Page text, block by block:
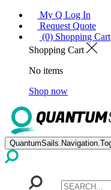
My Q Log In
Request Quote
(0) Shopping Cart
Shopping Cart
No items
Shop now